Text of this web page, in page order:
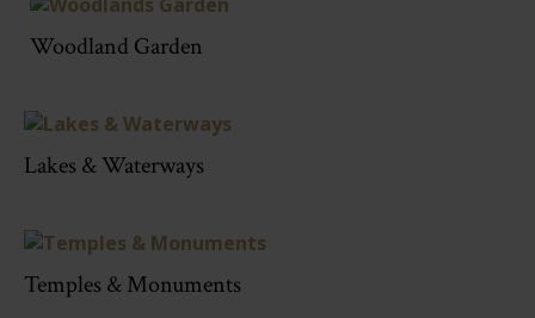
Woodland Garden
Lakes & Waterways
Temples & Monuments